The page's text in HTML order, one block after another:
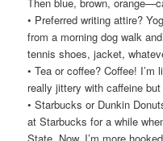
• Preferred writing attire?
from a morning dog walk
tennis shoes, jacket,
• Tea or coffee? Coffee!
really jittery with caffeine
• Starbucks or Dunkin
at Starbucks for a while